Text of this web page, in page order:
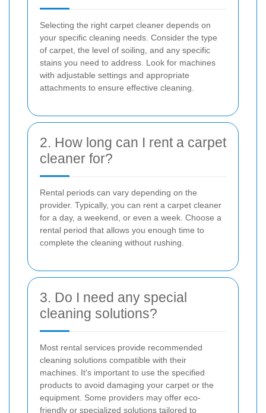
Selecting the right carpet cleaner depends on
your specific cleaning needs. Consider the type
of carpet, the level of soiling, and any specific
stains you need to address. Look for machines
with adjustable settings and appropriate
attachments to ensure effective cleaning.
2. How long can I rent a carpet
cleaner for?
Rental periods can vary depending on the
provider. Typically, you can rent a carpet cleaner
for a day, a weekend, or even a week. Choose a
rental period that allows you enough time to
complete the cleaning without rushing.
3. Do I need any special
cleaning solutions?
Most rental services provide recommended
cleaning solutions compatible with their
machines. It's important to use the specified
products to avoid damaging your carpet or the
equipment. Some providers may offer eco-
friendly or specialized solutions tailored to